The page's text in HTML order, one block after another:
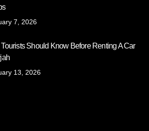
7, 2026
Should Know Before Renting A Car
13, 2026